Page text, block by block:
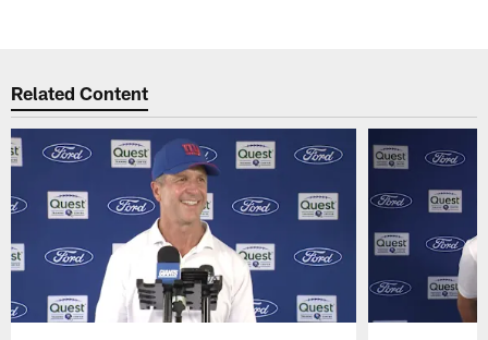
Related Content